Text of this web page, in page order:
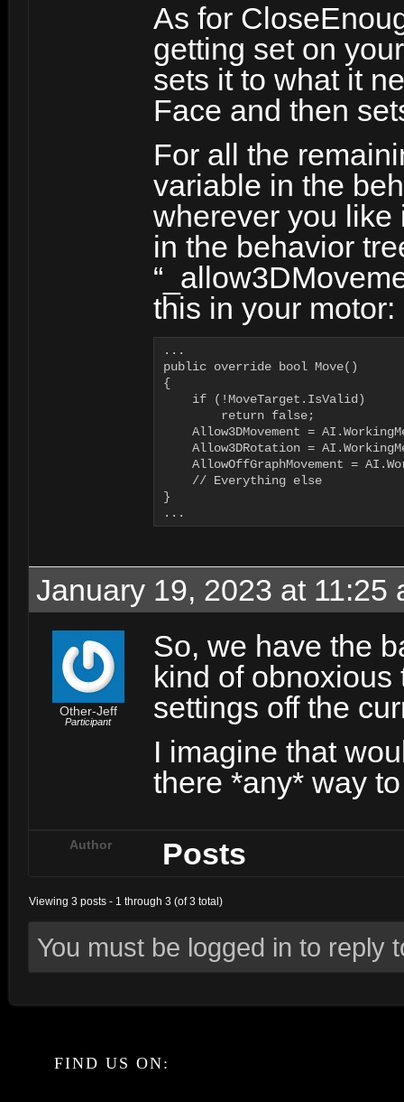
As for
getting set on
sets it to what it
Face and then
For all the
variable in the
wherever you like
in the behavior
this in your motor:
...
public override bool Move()
{
    if (!MoveTarget.IsValid)
        return false;
Allow3DMovement =
Allow3DRotation =
AllowOffGraphMovement =
    // Everything else
}
...
January 19, 2023 at 11:25
Other-Jeff
Participant
So, we have the
kind of obnoxious
settings off the
I imagine that
there *any* way
Author Posts
Viewing 3 posts - 1 through 3 (of 3 total)
You must be logged in to reply
FIND US ON: